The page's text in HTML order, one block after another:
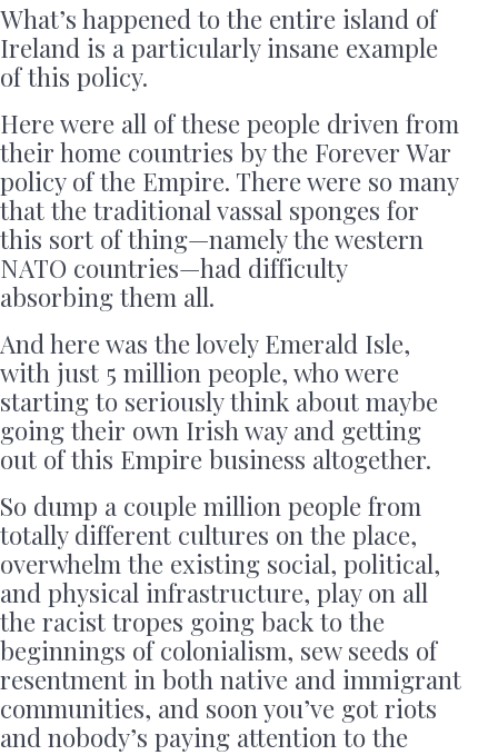
What’s happened to the entire island of
Ireland is a particularly insane example
of this policy.
Here were all of these people driven from
their home countries by the Forever War
policy of the Empire. There were so many
that the traditional vassal sponges for
this sort of thing—namely the western
NATO countries—had difficulty
absorbing them all.
And here was the lovely Emerald Isle,
with just 5 million people, who were
starting to seriously think about maybe
going their own Irish way and getting
out of this Empire business altogether.
So dump a couple million people from
totally different cultures on the place,
overwhelm the existing social, political,
and physical infrastructure, play on all
the racist tropes going back to the
beginnings of colonialism, sew seeds of
resentment in both native and immigrant
communities, and soon you’ve got riots
and nobody’s paying attention to the